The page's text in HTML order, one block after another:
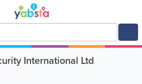
International Ltd